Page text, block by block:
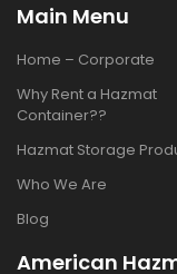
Main Menu
Home – Corporate
Why Rent a Hazmat
Container??
Hazmat Storage
Who We Are
Blog
American